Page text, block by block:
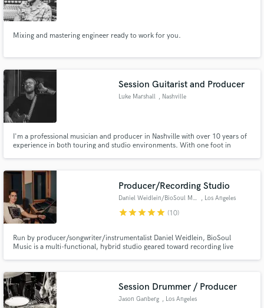
Mixing and mastering engineer ready to work for you.
Session Guitarist and Producer
Luke Marshall , Nashville
I'm a professional musician and producer in Nashville with over 10 years of
experience in both touring and studio environments. With one foot in
Walker McGuire, Josh Abbott, and Kenton Bryant.
Producer/Recording Studio
Daniel Weidlein/BioSoul Music , Los Angeles
starstarstarstarstar (10)
Run by producer/songwriter/instrumentalist Daniel Weidlein, BioSoul
Music is a multi-functional, hybrid studio geared toward recording live
shoots, listening & mixing sessions, and voice-over recording.
Session Drummer / Producer
Jason Ganberg , Los Angeles